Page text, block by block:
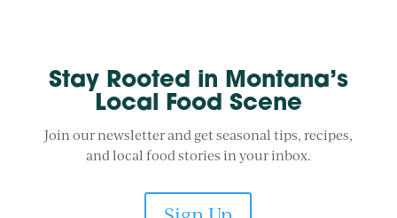
Stay Rooted in Montana’s
Local Food Scene
Join our newsletter and get seasonal tips, recipes,
and local food stories in your inbox.